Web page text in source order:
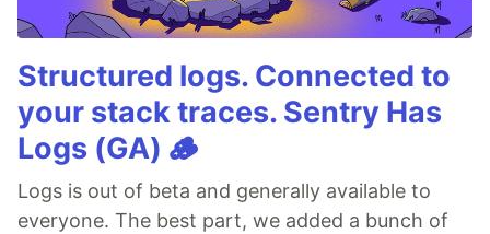
Structured logs. Connected to
your stack traces. Sentry Has
Logs (GA) 🪵
Logs is out of beta and generally available to
everyone. The best part, we added a bunch of